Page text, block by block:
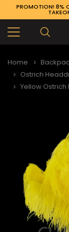
1983
PROMOTION! 8%
Home
Ostrich
Yellow